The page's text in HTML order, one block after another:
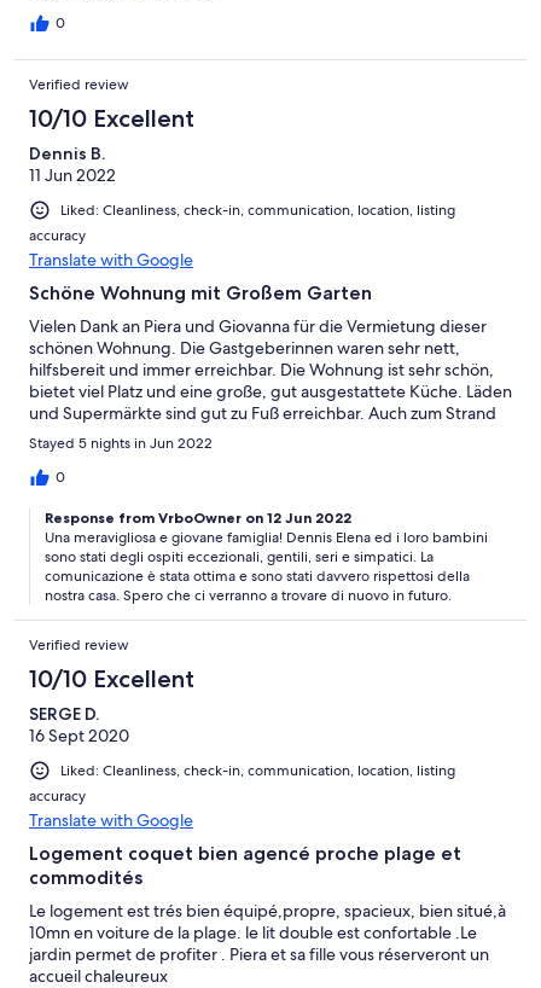
0
Verified review
10/10 Excellent
Dennis B.
11 Jun 2022
Liked: Cleanliness, check-in, communication, location, listing
accuracy
Translate with Google
Schöne Wohnung mit Großem Garten
Vielen Dank an Piera und Giovanna für die Vermietung dieser
schönen Wohnung. Die Gastgeberinnen waren sehr nett,
hilfsbereit und immer erreichbar. Die Wohnung ist sehr schön,
bietet viel Platz und eine große, gut ausgestattete Küche. Läden
und Supermärkte sind gut zu Fuß erreichbar. Auch zum Strand
ist es nicht weit. Vielen Dank für die schönen Tage!
Stayed 5 nights in Jun 2022
0
Response from VrboOwner on 12 Jun 2022
Una meravigliosa e giovane famiglia! Dennis Elena ed i loro bambini
sono stati degli ospiti eccezionali, gentili, seri e simpatici. La
comunicazione è stata ottima e sono stati davvero rispettosi della
nostra casa. Spero che ci verranno a trovare di nuovo in futuro.
Verified review
10/10 Excellent
SERGE D.
16 Sept 2020
Liked: Cleanliness, check-in, communication, location, listing
accuracy
Translate with Google
Logement coquet bien agencé proche plage et
commodités
Le logement est trés bien équipé,propre, spacieux, bien situé,à
10mn en voiture de la plage. le lit double est confortable .Le
jardin permet de profiter . Piera et sa fille vous réserveront un
accueil chaleureux